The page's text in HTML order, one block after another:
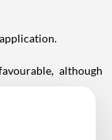
although